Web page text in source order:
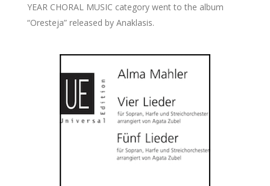
YEAR CHORAL MUSIC category went to the album
“Oresteja” released by Anaklasis.